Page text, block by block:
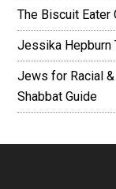
The Biscuit Eater
Jessika
Jews for Racial
Shabbat Guide